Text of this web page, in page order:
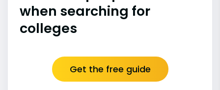
when searching for
colleges
Get the free guide